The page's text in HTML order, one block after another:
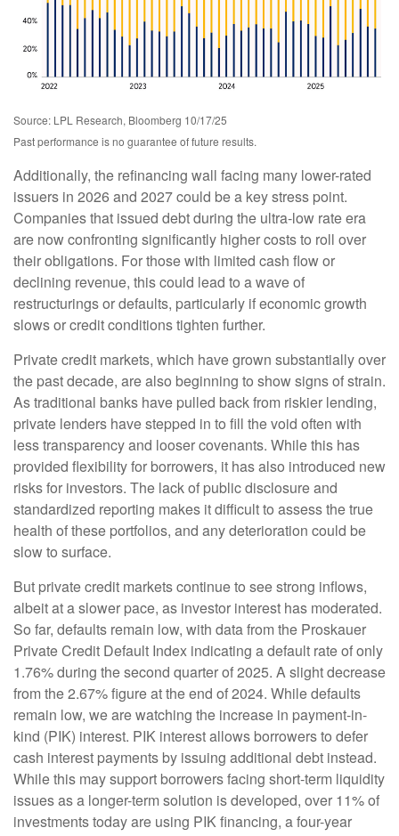
Source: LPL Research, Bloomberg 10/17/25
Past performance is no guarantee of future results.
Additionally, the refinancing wall facing many lower-rated
issuers in 2026 and 2027 could be a key stress point.
Companies that issued debt during the ultra-low rate era
are now confronting significantly higher costs to roll over
their obligations. For those with limited cash flow or
declining revenue, this could lead to a wave of
restructurings or defaults, particularly if economic growth
slows or credit conditions tighten further.
Private credit markets, which have grown substantially over
the past decade, are also beginning to show signs of strain.
As traditional banks have pulled back from riskier lending,
private lenders have stepped in to fill the void often with
less transparency and looser covenants. While this has
provided flexibility for borrowers, it has also introduced new
risks for investors. The lack of public disclosure and
standardized reporting makes it difficult to assess the true
health of these portfolios, and any deterioration could be
slow to surface.
But private credit markets continue to see strong inflows,
albeit at a slower pace, as investor interest has moderated.
So far, defaults remain low, with data from the Proskauer
Private Credit Default Index indicating a default rate of only
1.76% during the second quarter of 2025. A slight decrease
from the 2.67% figure at the end of 2024. While defaults
remain low, we are watching the increase in payment-in-
kind (PIK) interest. PIK interest allows borrowers to defer
cash interest payments by issuing additional debt instead.
While this may support borrowers facing short-term liquidity
issues as a longer-term solution is developed, over 11% of
investments today are using PIK financing, a four-year